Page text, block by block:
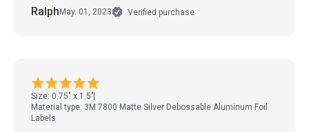
Ralph May. 01, 2023 Verified purchase
Size: 0.75" x 1.5"
Material type: 3M 7800 Matte Silver Debossable Aluminum Foil
Labels